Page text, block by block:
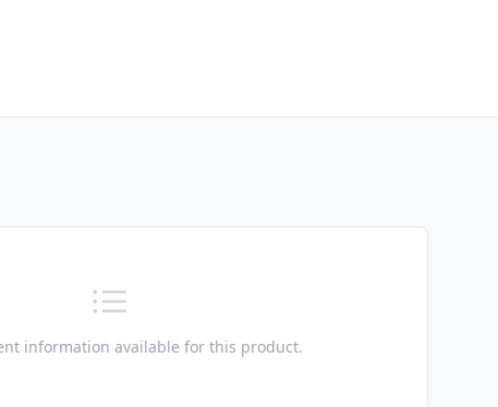
information available for this product.